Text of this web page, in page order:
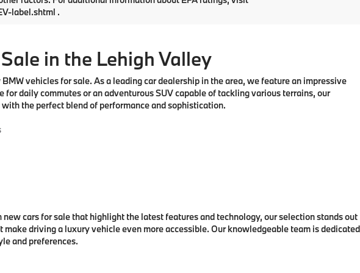
26XD
Price:
$59,240
Request More Info
will vary, depending on how you drive and maintain your vehicle, driving
factors. For additional information about EPA ratings, visit
label.shtml .